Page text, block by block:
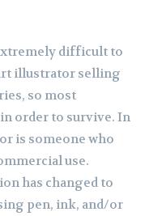
difficult to
illustrator selling
so most
order to survive. In
is someone who
use.
has changed to
pen, ink, and/or